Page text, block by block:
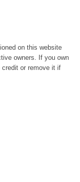
on this website
owners. If you own
or remove it if